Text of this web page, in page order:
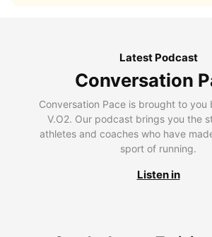
Latest Podcast
Conversation
Conversation Pace is brought to you
V.O2. Our podcast brings you the
athletes and coaches who have
sport of running.
Listen in